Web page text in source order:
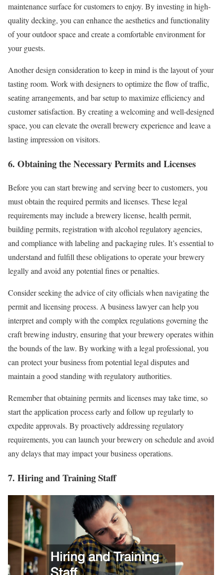
maintenance surface for customers to enjoy. By investing in high-
quality decking, you can enhance the aesthetics and functionality
of your outdoor space and create a comfortable environment for
your guests.
Another design consideration to keep in mind is the layout of your
tasting room. Work with designers to optimize the flow of traffic,
seating arrangements, and bar setup to maximize efficiency and
customer satisfaction. By creating a welcoming and well-designed
space, you can elevate the overall brewery experience and leave a
lasting impression on visitors.
6. Obtaining the Necessary Permits and Licenses
Before you can start brewing and serving beer to customers, you
must obtain the required permits and licenses. These legal
requirements may include a brewery license, health permit,
building permits, registration with alcohol regulatory agencies,
and compliance with labeling and packaging rules. It’s essential to
understand and fulfill these obligations to operate your brewery
legally and avoid any potential fines or penalties.
Consider seeking the advice of city officials when navigating the
permit and licensing process. A business lawyer can help you
interpret and comply with the complex regulations governing the
craft brewing industry, ensuring that your brewery operates within
the bounds of the law. By working with a legal professional, you
can protect your business from potential legal disputes and
maintain a good standing with regulatory authorities.
Remember that obtaining permits and licenses may take time, so
start the application process early and follow up regularly to
expedite approvals. By proactively addressing regulatory
requirements, you can launch your brewery on schedule and avoid
any delays that may impact your business operations.
7. Hiring and Training Staff